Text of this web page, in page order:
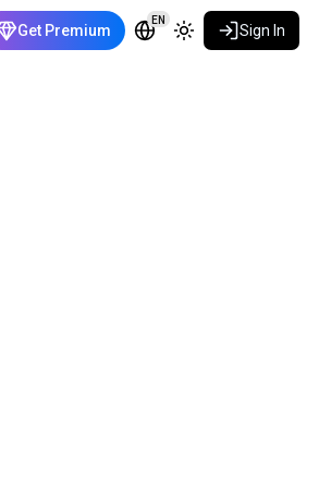
Get Premium
EN
Sign In